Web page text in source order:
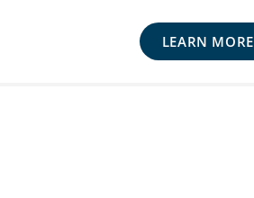
LEARN MORE